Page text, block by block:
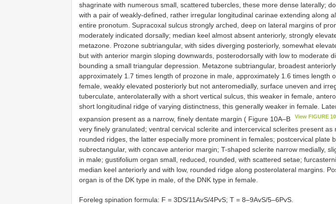
shagrinate with numerous small, scattered tubercles, these more dense laterally;
with a pair of weakly-defined, rather irregular longitudinal carinae extending along
entire pronotum. Supracoxal sulcus strongly arched, deep on lateral margins of
moderately indicated dorsally; median keel almost absent anteriorly, strongly
metazone. Prozone subtriangular, with sides diverging posteriorly, somewhat
but with anterior margin sloping downwards, posterodorsally with low to moderate
bounding a small triangular depression. Metazone subtriangular, broadest anteriorly,
approximately 1.7 times length of prozone in male, approximately 1.6 times length
female, weakly elevated posteriorly but not anteromedially, surface uneven and
tuberculate, anterolaterally with a short vertical sulcus, this weaker in female,
short longitudinal ridge of varying distinctness, this generally weaker in female.
expansion present as a narrow, finely dentate margin ( Figure 10A–B
View FIGURE 10
very finely granulated; ventral cervical sclerite and intercervical sclerites present as
rounded ridges, the latter especially more prominent in females; postcervical plate
subrectangular, with concave anterior margin; T-shaped sclerite narrow medially,
in male; gustifolium organ small, reduced, rounded, with scattered setae;
median keel anteriorly and with low, rounded ridge along posterolateral margins.
organ is of the DK type in male, of the DNK type in female.
Foreleg spination formula: F = 3DS/11AvS/4PvS; T = 8–9AvS/5–6PvS.